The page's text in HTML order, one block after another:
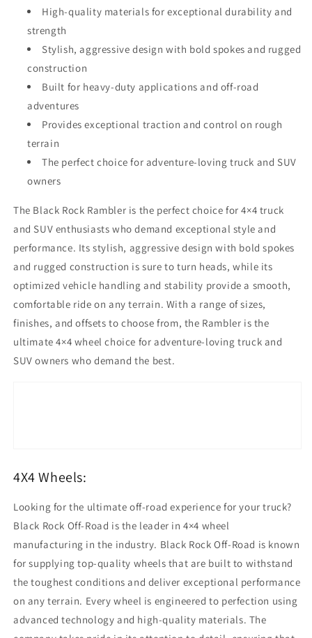
High-quality materials for exceptional durability and
strength
Stylish, aggressive design with bold spokes and rugged
construction
Built for heavy-duty applications and off-road
adventures
Provides exceptional traction and control on rough
terrain
The perfect choice for adventure-loving truck and SUV
owners
The Black Rock Rambler is the perfect choice for 4×4 truck
and SUV enthusiasts who demand exceptional style and
performance. Its stylish, aggressive design with bold spokes
and rugged construction is sure to turn heads, while its
optimized vehicle handling and stability provide a smooth,
comfortable ride on any terrain. With a range of sizes,
finishes, and offsets to choose from, the Rambler is the
ultimate 4×4 wheel choice for adventure-loving truck and
SUV owners who demand the best.
4X4 Wheels:
Looking for the ultimate off-road experience for your truck?
Black Rock Off-Road is the leader in 4×4 wheel
manufacturing in the industry. Black Rock Off-Road is known
for supplying top-quality wheels that are built to withstand
the toughest conditions and deliver exceptional performance
on any terrain. Every wheel is engineered to perfection using
advanced technology and high-quality materials. The